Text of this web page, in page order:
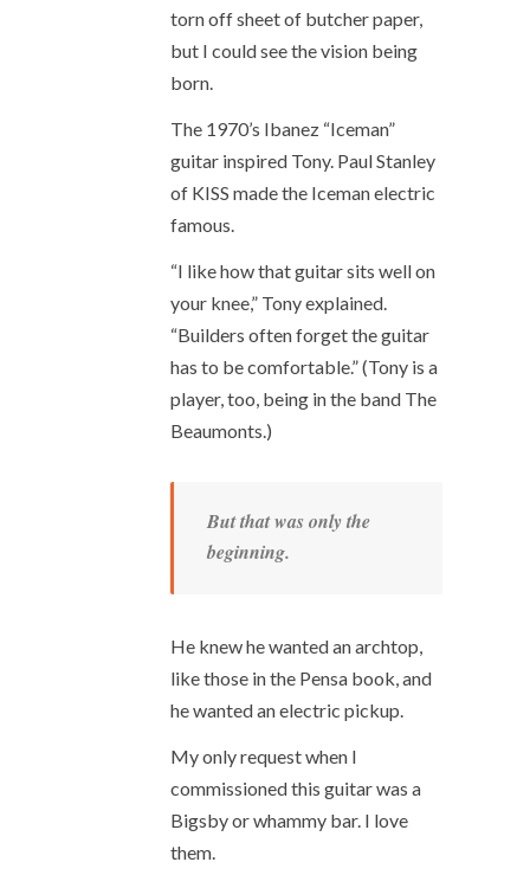
torn off sheet of butcher paper,
but I could see the vision being
born.
The 1970’s Ibanez “Iceman”
guitar inspired Tony. Paul Stanley
of KISS made the Iceman electric
famous.
“I like how that guitar sits well on
your knee,” Tony explained.
“Builders often forget the guitar
has to be comfortable.” (Tony is a
player, too, being in the band The
Beaumonts.)
But that was only the
beginning.
He knew he wanted an archtop,
like those in the Pensa book, and
he wanted an electric pickup.
My only request when I
commissioned this guitar was a
Bigsby or whammy bar. I love
them.